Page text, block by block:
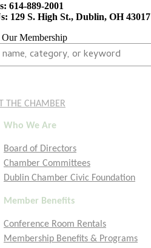
614-889-2001
129 S. High St., Dublin, OH 43017
Our Membership
THE CHAMBER
Who We Are
Board of Directors
Chamber Committees
Dublin Chamber Civic Foundation
Member Benefits
Conference Room Rentals
Membership Benefits & Programs